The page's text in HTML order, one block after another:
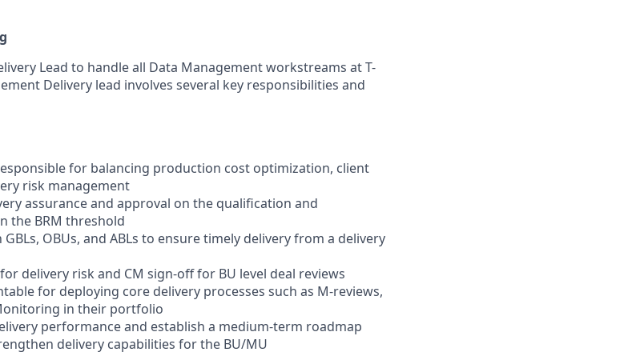
Lead to handle all Data Management workstreams at T-
Delivery lead involves several key responsibilities and
for balancing production cost optimization, client
risk management
assurance and approval on the qualification and
the BRM threshold
OBUs, and ABLs to ensure timely delivery from a delivery
delivery risk and CM sign-off for BU level deal reviews
for deploying core delivery processes such as M-reviews,
in their portfolio
performance and establish a medium-term roadmap
delivery capabilities for the BU/MU